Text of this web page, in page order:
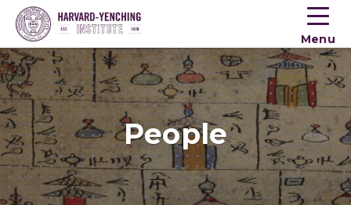
Toogle
menu
Menu
People